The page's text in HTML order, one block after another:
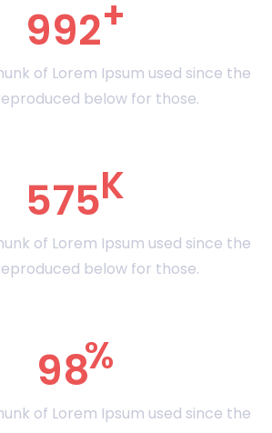
992
of Lorem Ipsum used since the
below for those.
575
of Lorem Ipsum used since the
below for those.
98
of Lorem Ipsum used since the